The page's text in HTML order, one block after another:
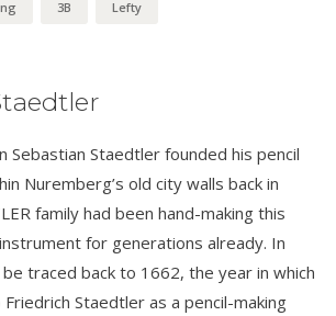
3B Lefty
Sebastian Staedtler founded his pencil
Nuremberg’s old city walls back in
family had been hand-making this
for generations already. In
traced back to 1662, the year in which
Staedtler as a pencil-making